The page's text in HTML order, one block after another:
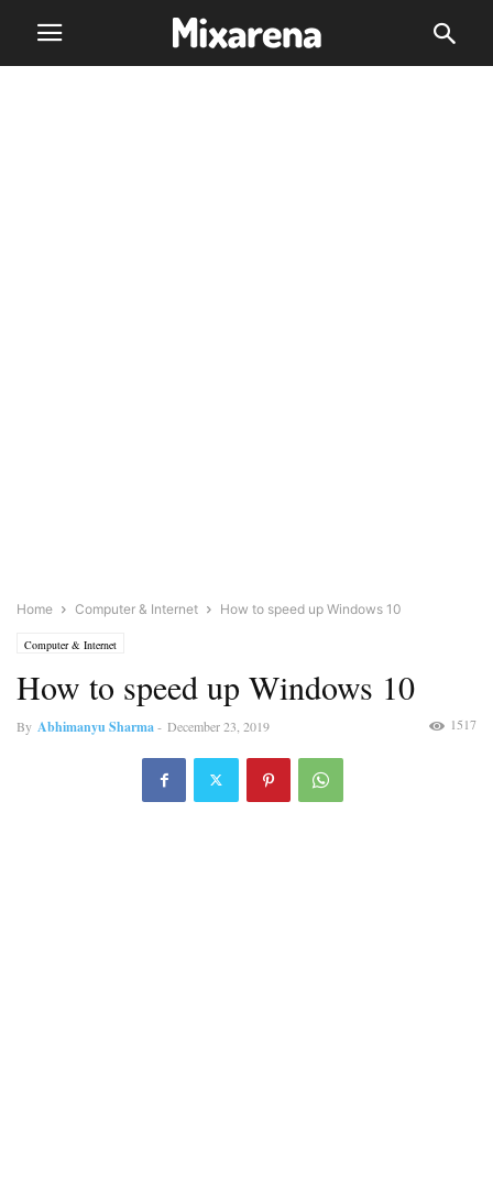
Home Computer & Internet How to speed up Windows 10
Computer & Internet
How to speed up Windows 10
By Abhimanyu Sharma- December 23, 2019 1517